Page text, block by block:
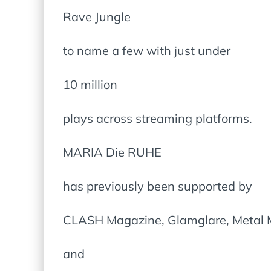
Rave Jungle
to name a few with just under
10 million
plays across streaming platforms.
MARIA Die RUHE
has previously been supported by
CLASH Magazine, Glamglare, Metal
and